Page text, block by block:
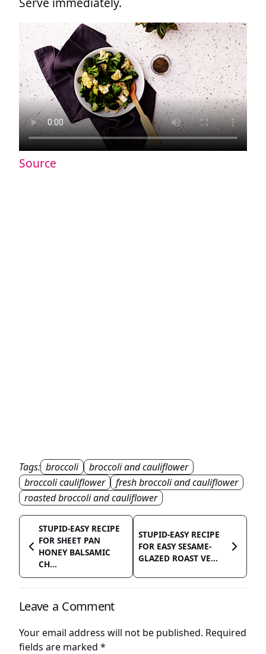
Source
Tags: broccoli
broccoli and cauliflower
broccoli cauliflower
fresh broccoli and cauliflower
roasted broccoli and cauliflower
STUPID-EASY RECIPE
FOR SHEET PAN
HONEY BALSAMIC
CH...
STUPID-EASY RECIPE
FOR EASY SESAME-
GLAZED ROAST VE...
Leave a Comment
Your email address will not be published. Required
fields are marked *